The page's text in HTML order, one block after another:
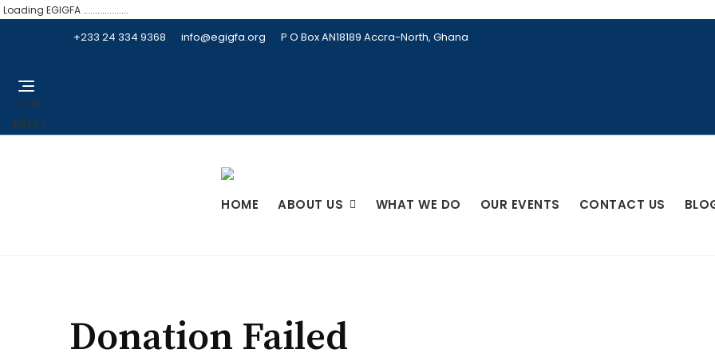
Loading EGIGFA ...................
+233 24 334 9368 info@egigfa.org P O Box AN18189 Accra-North, Ghana
TOP
MENU
HOME ABOUT US WHAT WE DO OUR EVENTS CONTACT US
Donation Failed